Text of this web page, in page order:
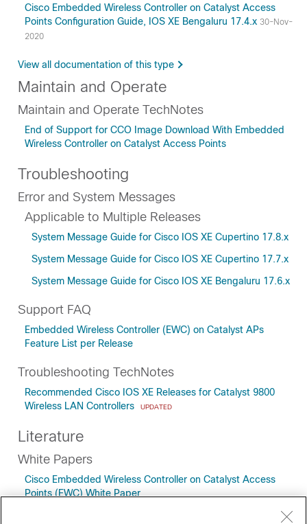
Cisco Embedded Wireless Controller on Catalyst Access
Points Configuration Guide, IOS XE Bengaluru 17.4.x 30-Nov-
2020
View all documentation of this type
Maintain and Operate
Maintain and Operate TechNotes
End of Support for CCO Image Download With Embedded
Wireless Controller on Catalyst Access Points
Troubleshooting
Error and System Messages
Applicable to Multiple Releases
System Message Guide for Cisco IOS XE Cupertino 17.8.x
System Message Guide for Cisco IOS XE Cupertino 17.7.x
System Message Guide for Cisco IOS XE Bengaluru 17.6.x
Support FAQ
Embedded Wireless Controller (EWC) on Catalyst APs
Feature List per Release
Troubleshooting TechNotes
Recommended Cisco IOS XE Releases for Catalyst 9800
Wireless LAN Controllers
UPDATED
Literature
White Papers
Cisco Embedded Wireless Controller on Catalyst Access
Points (EWC) White Paper